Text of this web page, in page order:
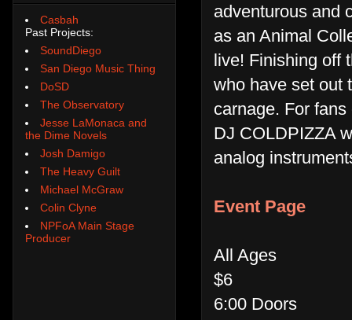
adventurous and
as an Animal
live! Finishing off
who have set out
carnage. For
DJ COLDPIZZA
analog
Event Page
All Ages
$6
6:00 Doors
Casbah
Past Projects:
SoundDiego
San Diego Music Thing
DoSD
The Observatory
Jesse LaMonaca and
the Dime Novels
Josh Damigo
The Heavy Guilt
Michael McGraw
Colin Clyne
NPFoA Main Stage
Producer